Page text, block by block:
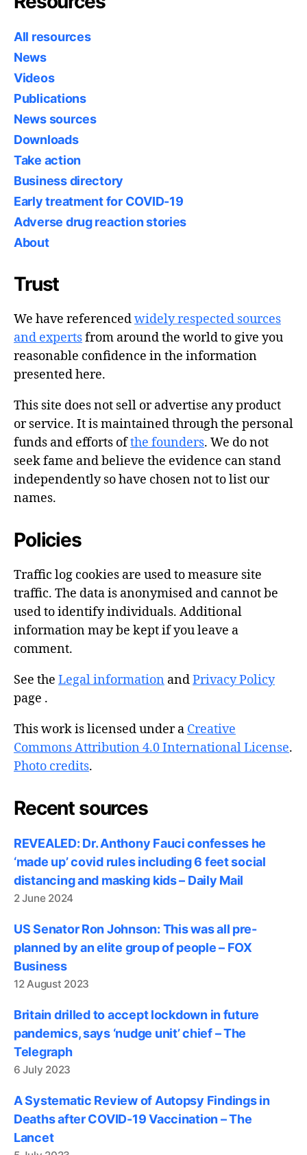
All resources
News
Videos
Publications
News sources
Downloads
Take action
Business directory
Early treatment for COVID-19
Adverse drug reaction stories
About
Trust
We have referencedwidely respected sources
and expertsfrom around the world to give you
reasonable confidence in the information
presented here.
This site does not sell or advertise any product
or service. It is maintained through the personal
funds and efforts ofthe founders. We do not
seek fame and believe the evidence can stand
independently so have chosen not to list our
names.
Policies
Traffic log cookies are used to measure site
traffic. The data is anonymised and cannot be
used to identify individuals. Additional
information may be kept if you leave a
comment.
See the Legal information andPrivacy Policy
page .
This work is licensed under a Creative
Commons Attribution 4.0 International License.
Photo credits.
Recent sources
REVEALED: Dr. Anthony Fauci confesses he
‘made up’ covid rules including 6 feet social
distancing and masking kids – Daily Mail
2 June 2024
US Senator Ron Johnson: This was all pre-
planned by an elite group of people – FOX
Business
12 August 2023
Britain drilled to accept lockdown in future
pandemics, says ‘nudge unit’ chief – The
Telegraph
6 July 2023
A Systematic Review of Autopsy Findings in
Deaths after COVID-19 Vaccination – The
Lancet